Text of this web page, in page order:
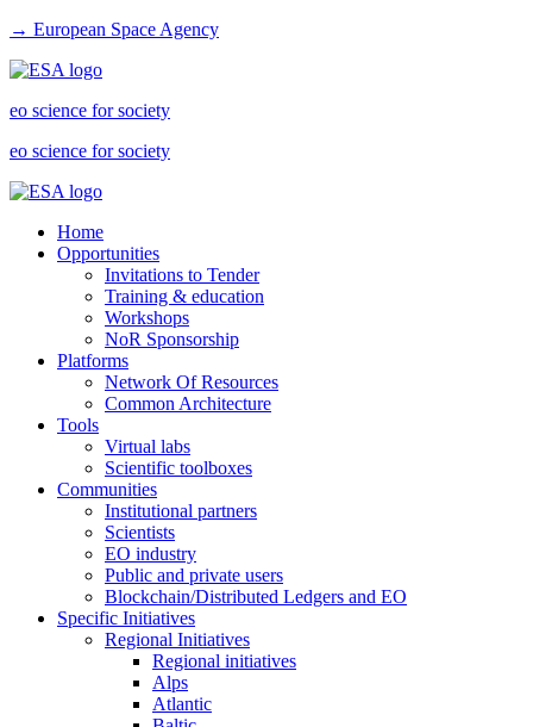
→ European Space Agency
eo science for society
eo science for society
Home
Opportunities
Invitations to Tender
Training & education
Workshops
NoR Sponsorship
Platforms
Network Of Resources
Common Architecture
Tools
Virtual labs
Scientific toolboxes
Communities
Institutional partners
Scientists
EO industry
Public and private users
Blockchain/Distributed Ledgers and EO
Specific Initiatives
Regional Initiatives
Regional initiatives
Alps
Atlantic